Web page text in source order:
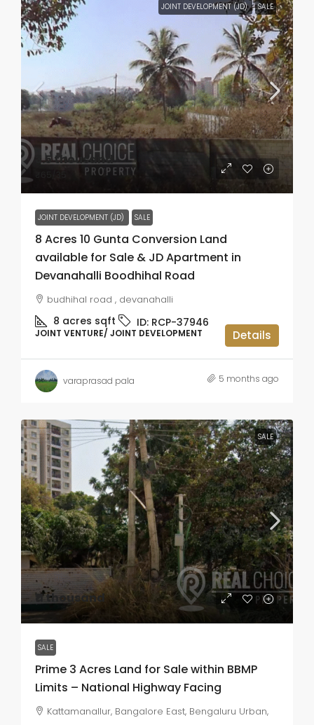
JOINT DEVELOPMENT (JD) SALE
₹3.5 thousand
JOINT DEVELOPMENT (JD) SALE
8 Acres 10 Gunta Conversion Land
available for Sale & JD Apartment in
Devanahalli Boodhihal Road
budhihal road , devanahalli
8 acres sqft ID: RCP-37946
JOINT VENTURE/ JOINT DEVELOPMENT Details
varaprasad pala 5 months ago
SALE
₹11 thousand
SALE
Prime 3 Acres Land for Sale within BBMP
Limits – National Highway Facing
Kattamanallur, Bangalore East, Bengaluru Urban,